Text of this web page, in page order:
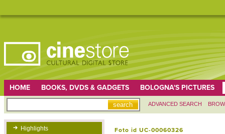
HOME BOOKS, DVDS & GADGETS BOLOGNA'S PICTURES
ADVANCED SEARCH
Highlights
Foto id UC-00060326